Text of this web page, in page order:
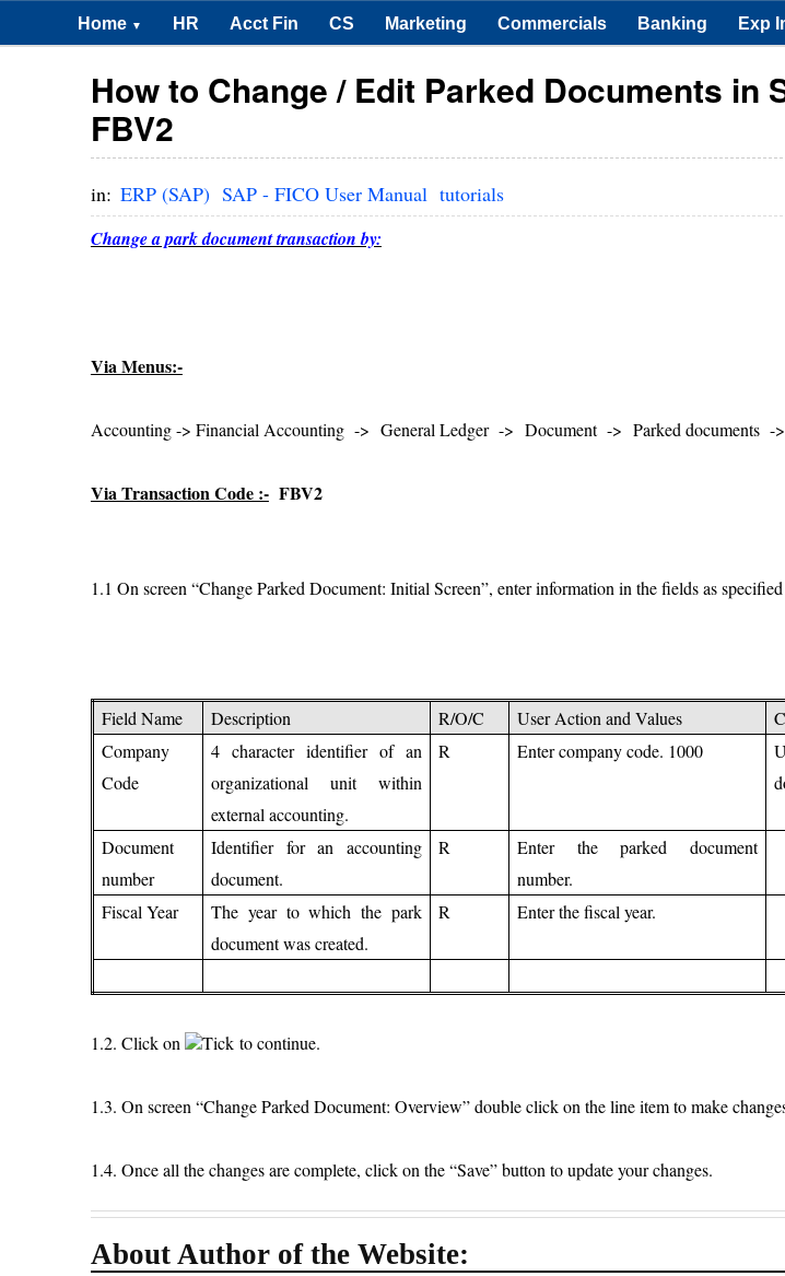
Home ▼ HR Acct Fin CS Marketing Commercials Banking Exp
How to Change / Edit Parked Documents in
FBV2
in: ERP (SAP) SAP - FICO User Manual tutorials
Change a park document transaction by:
Via Menus:-
Accounting -> Financial Accounting -> General Ledger -> Document -> Parked documents -
Via Transaction Code :-FBV2
1.1 On screen “Change Parked Document: Initial Screen”, enter information in the fields as
Field Name Description R/O/C User Action and Values
Company
Code
4 character identifier of an
organizational unit within
external accounting.
R Enter company code. 1000
Document
number
Identifier for an accounting
document.
R
Enter the parked document
number.
Fiscal Year
The year to which the park
document was created.
R Enter the fiscal year.
1.2. Click on Tick to continue.
1.3. On screen “Change Parked Document: Overview” double click on the line item to make
1.4. Once all the changes are complete, click on the “Save” button to update your changes.
About Author of the Website: